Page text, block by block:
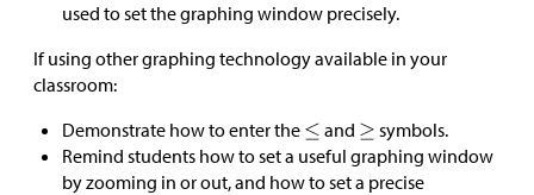
used to set the graphing window precisely.
If using other graphing technology available in your
classroom:
Demonstrate how to enter the
and
symbols.
Remind students how to set a useful graphing window
by zooming in or out, and how to set a precise